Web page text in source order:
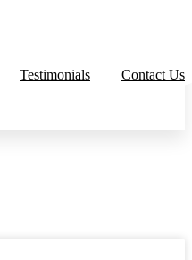
Testimonials Contact Us